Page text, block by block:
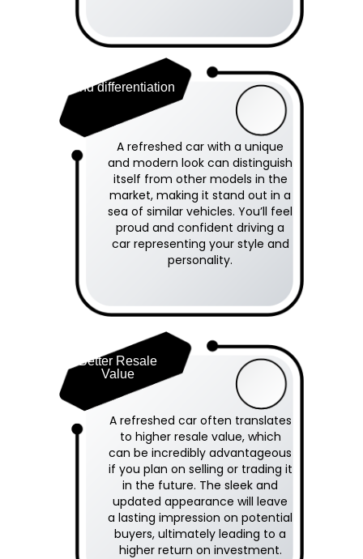
Brand differentiation
A refreshed car with a unique
and modern look can distinguish
itself from other models in the
market, making it stand out in a
sea of similar vehicles. You’ll feel
proud and confident driving a
car representing your style and
personality.
Better Resale
Value
A refreshed car often translates
to higher resale value, which
can be incredibly advantageous
if you plan on selling or trading it
in the future. The sleek and
updated appearance will leave
a lasting impression on potential
buyers, ultimately leading to a
higher return on investment.